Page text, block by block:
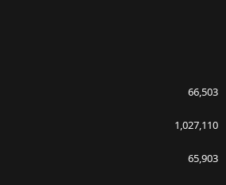
66,503
1,027,110
65,903